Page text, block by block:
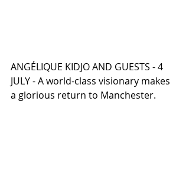
ANGÉLIQUE KIDJO AND GUESTS - 4
JULY - A world-class visionary makes
a glorious return to Manchester.